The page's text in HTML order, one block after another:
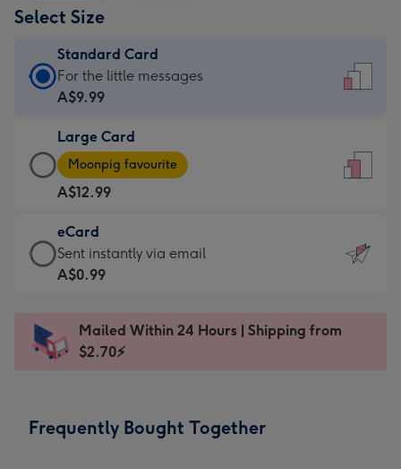
Select Size
Standard Card
Standard
Card
A$9.99
-
For
the
little
messages
-
x
185
For the little messages
A$9.99
Large Card
Large
Card
-
A$12.99
-
Moonpig
favourite
Dimensions:
205
Moonpig favourite
A$12.99
eCard
eCard
-
Sent
instantly
Sent instantly via email
A$0.99
Mailed Within 24 Hours | Shipping from
$2.70⚡
Frequently Bought Together